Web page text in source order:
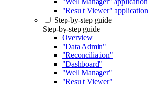
"Well Manager" application
"Result Viewer" application
Step-by-step guide
Step-by-step guide
Overview
"Data Admin"
"Reconciliation"
"Dashboard"
"Well Manager"
"Result Viewer"